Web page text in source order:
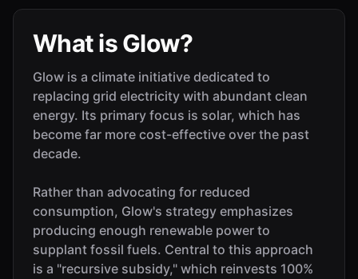
What is Glow?
Glow is a climate initiative dedicated to
replacing grid electricity with abundant clean
energy. Its primary focus is solar, which has
become far more cost-effective over the past
decade.
Rather than advocating for reduced
consumption, Glow's strategy emphasizes
producing enough renewable power to
supplant fossil fuels. Central to this approach
is a "recursive subsidy," which reinvests 100%